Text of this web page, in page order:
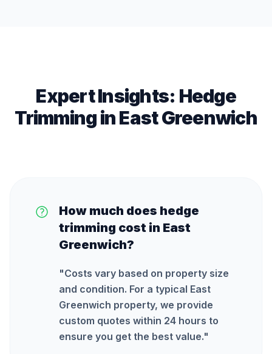
Expert Insights: Hedge
TrimminginEast Greenwich
How much does hedge
trimming cost in East
Greenwich?
"Costs vary based on property size
and condition. For a typical East
Greenwich property, we provide
custom quotes within 24 hours to
ensure you get the best value."